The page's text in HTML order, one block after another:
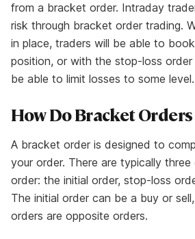
from a bracket order. Intraday
risk through bracket order trading.
in place, traders will be able to
position, or with the stop-loss order
be able to limit losses to some level.
How Do Bracket
A bracket order is designed to
your order. There are typically
order: the initial order, stop-loss
The initial order can be a buy or
orders are opposite orders.